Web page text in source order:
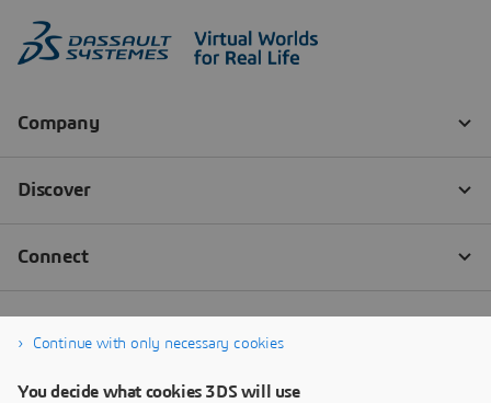
Continue with only necessary cookies
You decide what cookies 3DS will use